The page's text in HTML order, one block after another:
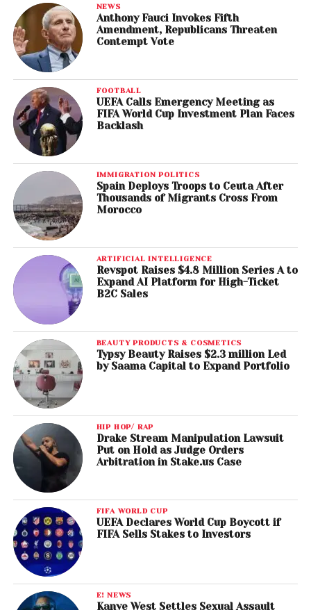
NEWS
Anthony Fauci Invokes Fifth
Amendment, Republicans Threaten
Contempt Vote
FOOTBALL
UEFA Calls Emergency Meeting as
FIFA World Cup Investment Plan Faces
Backlash
IMMIGRATION POLITICS
Spain Deploys Troops to Ceuta After
Thousands of Migrants Cross From
Morocco
ARTIFICIAL INTELLIGENCE
Revspot Raises $4.8 Million Series A to
Expand AI Platform for High-Ticket
B2C Sales
BEAUTY PRODUCTS & COSMETICS
Typsy Beauty Raises $2.3 million Led
by Saama Capital to Expand Portfolio
HIP HOP/ RAP
Drake Stream Manipulation Lawsuit
Put on Hold as Judge Orders
Arbitration in Stake.us Case
FIFA WORLD CUP
UEFA Declares World Cup Boycott if
FIFA Sells Stakes to Investors
E! NEWS
Kanye West Settles Sexual Assault